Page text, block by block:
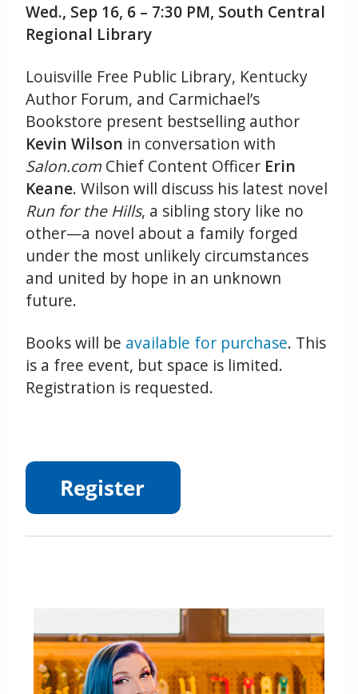
Wed., Sep 16, 6 – 7:30 PM, South Central
Regional Library
Louisville Free Public Library, Kentucky
Author Forum, and Carmichael’s
Bookstore present bestselling author
Kevin Wilson in conversation with
Salon.com Chief Content Officer Erin
Keane. Wilson will discuss his latest novel
Run for the Hills, a sibling story like no
other—a novel about a family forged
under the most unlikely circumstances
and united by hope in an unknown
future.
Books will be available for purchase. This
is a free event, but space is limited.
Registration is requested.